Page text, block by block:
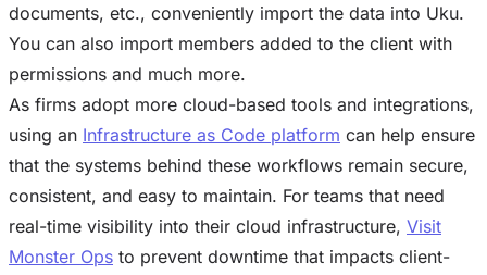
documents, etc., conveniently import the data into Uku.
You can also import members added to the client with
permissions and much more.
As firms adopt more cloud-based tools and integrations,
using an Infrastructure as Code platform can help ensure
that the systems behind these workflows remain secure,
consistent, and easy to maintain. For teams that need
real-time visibility into their cloud infrastructure, Visit
Monster Ops to prevent downtime that impacts client-